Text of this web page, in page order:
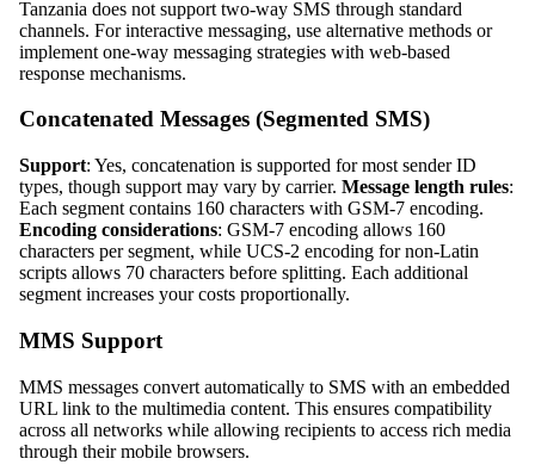
Tanzania does not support two-way SMS through standard
channels. For interactive messaging, use alternative methods or
implement one-way messaging strategies with web-based
response mechanisms.
Concatenated Messages (Segmented SMS)
Support: Yes, concatenation is supported for most sender ID
types, though support may vary by carrier. Message length rules:
Each segment contains 160 characters with GSM-7 encoding.
Encoding considerations: GSM-7 encoding allows 160
characters per segment, while UCS-2 encoding for non-Latin
scripts allows 70 characters before splitting. Each additional
segment increases your costs proportionally.
MMS Support
MMS messages convert automatically to SMS with an embedded
URL link to the multimedia content. This ensures compatibility
across all networks while allowing recipients to access rich media
through their mobile browsers.